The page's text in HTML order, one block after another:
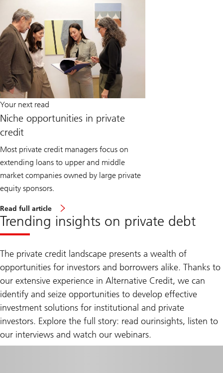
Your next read
Niche opportunities in private
credit
Most private credit managers focus on
extending loans to upper and middle
market companies owned by large private
equity sponsors.
Read full article
Trending insights on private debt
The private credit landscape presents a wealth of
opportunities for investors and borrowers alike. Thanks to
our extensive experience in Alternative Credit, we can
identify and seize opportunities to develop effective
investment solutions for institutional and private
investors. Explore the full story: read ourinsights, listen to
our interviews and watch our webinars.